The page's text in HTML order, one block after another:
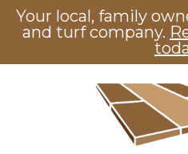
Your local, family
and turf company.